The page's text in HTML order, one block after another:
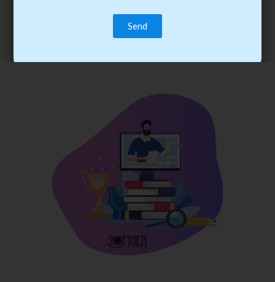
trainee’s career. You become the best practitioner through
best practices with cost-effective training.